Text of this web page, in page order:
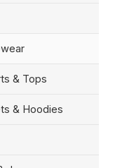
& Tops
& Hoodies